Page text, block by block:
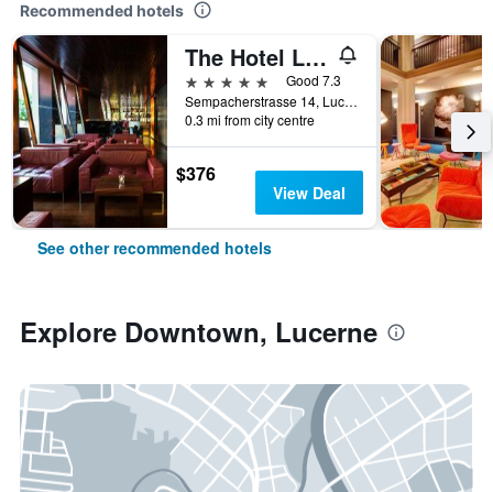
Recommended hotels
The Hotel Lucerne, Autograph Collection
5 stars
Good 7.3
Sempacherstrasse 14, Lucerne, Luzern, Switzerland
0.3 mi from city centre
$376
View Deal
See other recommended hotels
Explore Downtown, Lucerne